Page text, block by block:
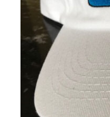
DETAILS